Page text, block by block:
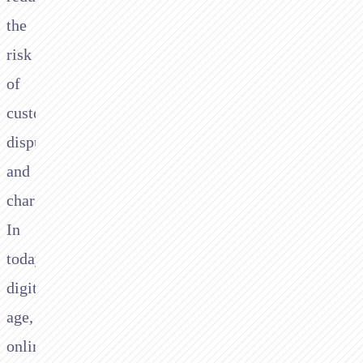
the
risk
of
customer
disputes
and
chargebacks.
In
today’s
digital
age,
online